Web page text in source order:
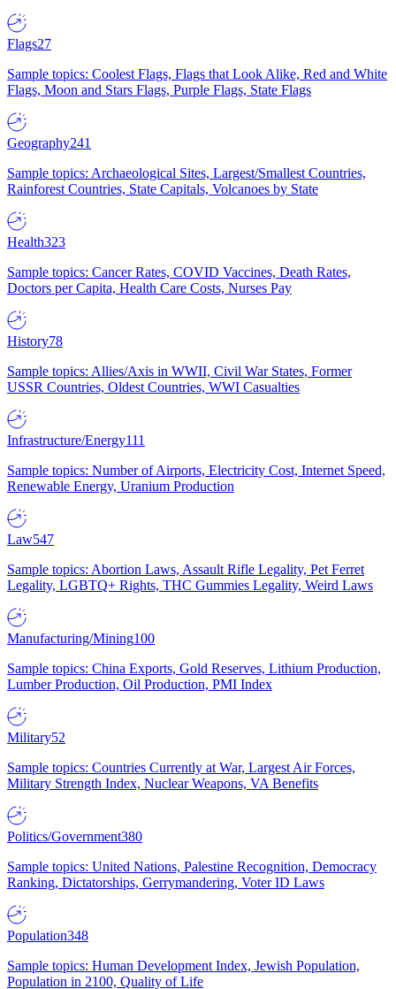
Flags27
Sample topics: Coolest Flags, Flags that Look Alike, Red and White
Flags, Moon and Stars Flags, Purple Flags, State Flags
Geography241
Sample topics: Archaeological Sites, Largest/Smallest Countries,
Rainforest Countries, State Capitals, Volcanoes by State
Health323
Sample topics: Cancer Rates, COVID Vaccines, Death Rates,
Doctors per Capita, Health Care Costs, Nurses Pay
History78
Sample topics: Allies/Axis in WWII, Civil War States, Former
USSR Countries, Oldest Countries, WWI Casualties
Infrastructure/Energy111
Sample topics: Number of Airports, Electricity Cost, Internet Speed,
Renewable Energy, Uranium Production
Law547
Sample topics: Abortion Laws, Assault Rifle Legality, Pet Ferret
Legality, LGBTQ+ Rights, THC Gummies Legality, Weird Laws
Manufacturing/Mining100
Sample topics: China Exports, Gold Reserves, Lithium Production,
Lumber Production, Oil Production, PMI Index
Military52
Sample topics: Countries Currently at War, Largest Air Forces,
Military Strength Index, Nuclear Weapons, VA Benefits
Politics/Government380
Sample topics: United Nations, Palestine Recognition, Democracy
Ranking, Dictatorships, Gerrymandering, Voter ID Laws
Population348
Sample topics: Human Development Index, Jewish Population,
Population in 2100, Quality of Life